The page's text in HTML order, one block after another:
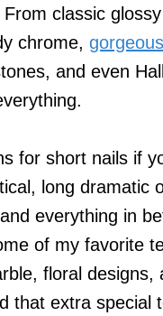
classic
chrome,
and even
for short nails if
long dramatic
everything in
of my favorite
floral designs,
that extra special